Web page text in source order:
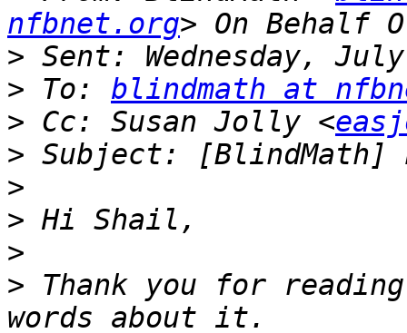
nfbnet.org
>
> To: blindmath at
> Cc: Susan Jolly <
>
>
>
>
> Thank you for